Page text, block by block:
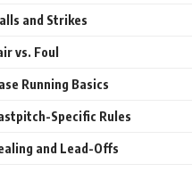
and Strikes
vs. Foul
Running Basics
Specific Rules
and Lead-Offs